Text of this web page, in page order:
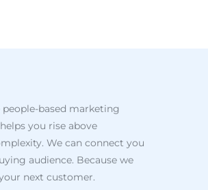
people-based marketing
you rise above
We can connect you
audience. Because we
next customer.